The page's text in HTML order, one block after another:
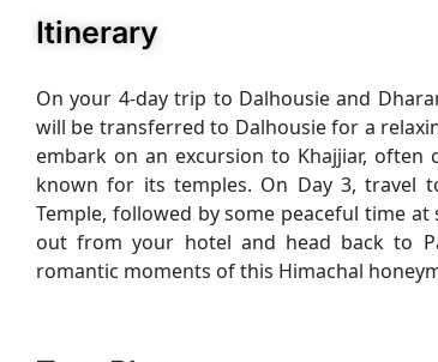
Itinerary
On your 4-day trip to Dalhousie and
will be transferred to Dalhousie for a
embark on an excursion to Khajjiar,
known for its temples. On Day 3, travel
Temple, followed by some peaceful time
out from your hotel and head back to
romantic moments of this Himachal